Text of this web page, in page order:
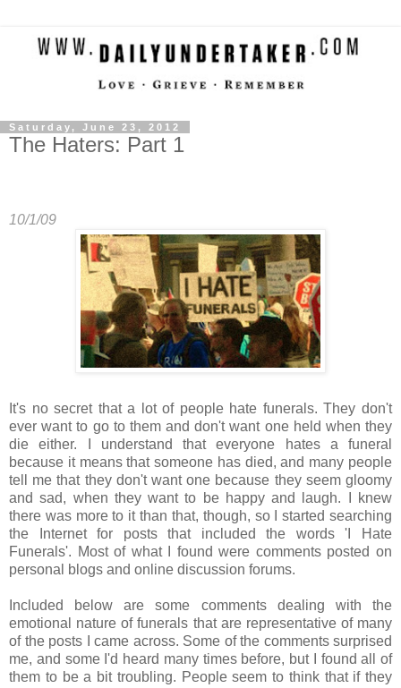
Saturday, June 23, 2012
The Haters: Part 1
10/1/09
It's no secret that a lot of people hate funerals. They don't
ever want to go to them and don't want one held when they
die either. I understand that everyone hates a funeral
because it means that someone has died, and many people
tell me that they don't want one because they seem gloomy
and sad, when they want to be happy and laugh. I knew
there was more to it than that, though, so I started searching
the Internet for posts that included the words 'I Hate
Funerals'. Most of what I found were comments posted on
personal blogs and online discussion forums.
Included below are some comments dealing with the
emotional nature of funerals that are representative of many
of the posts I came across. Some of the comments surprised
me, and some I'd heard many times before, but I found all of
them to be a bit troubling. People seem to think that if they